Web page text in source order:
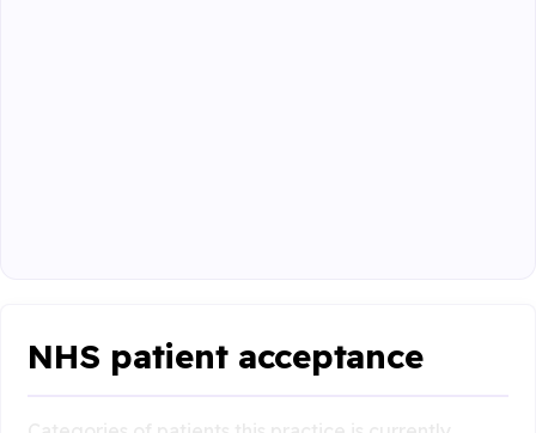
NHS patient acceptance